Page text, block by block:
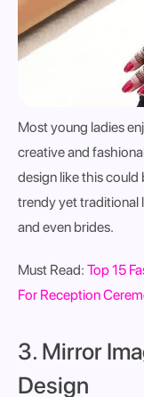
Most young ladies
creative and
design like this could
trendy yet traditional
and even brides.
Must Read: Top 15
For Reception
3. Mirror
Design